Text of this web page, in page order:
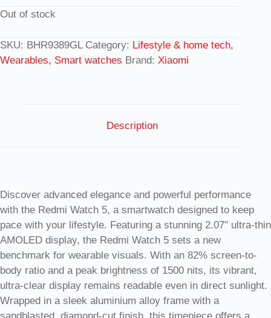
Out of stock
SKU: BHR9389GL Category: Lifestyle & home tech,
Wearables, Smart watches Brand: Xiaomi
Description
Discover advanced elegance and powerful performance
with the Redmi Watch 5, a smartwatch designed to keep
pace with your lifestyle. Featuring a stunning 2.07″ ultra-thin
AMOLED display, the Redmi Watch 5 sets a new
benchmark for wearable visuals. With an 82% screen-to-
body ratio and a peak brightness of 1500 nits, its vibrant,
ultra-clear display remains readable even in direct sunlight.
Wrapped in a sleek aluminium alloy frame with a